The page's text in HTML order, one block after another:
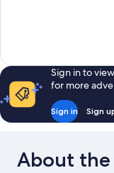
reviews
Sign in to
for more
Sign in Sign
About the